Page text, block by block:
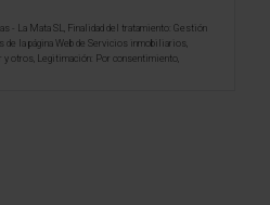
- La Mata SL, Finalidad del tratamiento: Gestión
la página Web de Servicios inmobiliarios,
y otros, Legitimación: Por consentimiento,